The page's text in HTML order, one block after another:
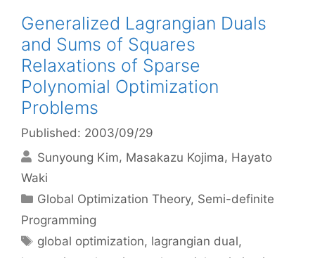
Generalized Lagrangian Duals
and Sums of Squares
Relaxations of Sparse
Polynomial Optimization
Problems
Published: 2003/09/29
Sunyoung Kim Masakazu Kojima Hayato
Waki
Categories
Global Optimization Theory, Semi-definite
Programming
Tags
global optimization, lagrangian dual,